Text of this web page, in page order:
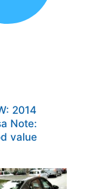
2014
Note:
value